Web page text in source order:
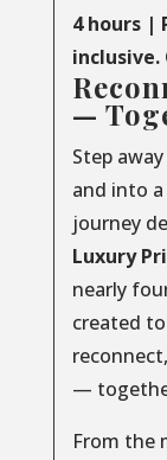
4 hours |
—
Step
and into a
journey
Luxury
nearly
created
—
From the